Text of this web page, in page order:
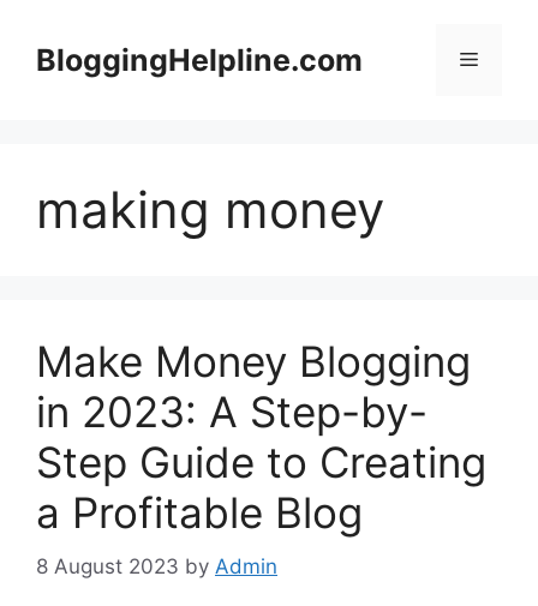
contentBloggingHelpline.com Menu
making money
Make Money Blogging
in 2023: A Step-by-
Step Guide to Creating
a Profitable Blog
8 August 2023 by Admin